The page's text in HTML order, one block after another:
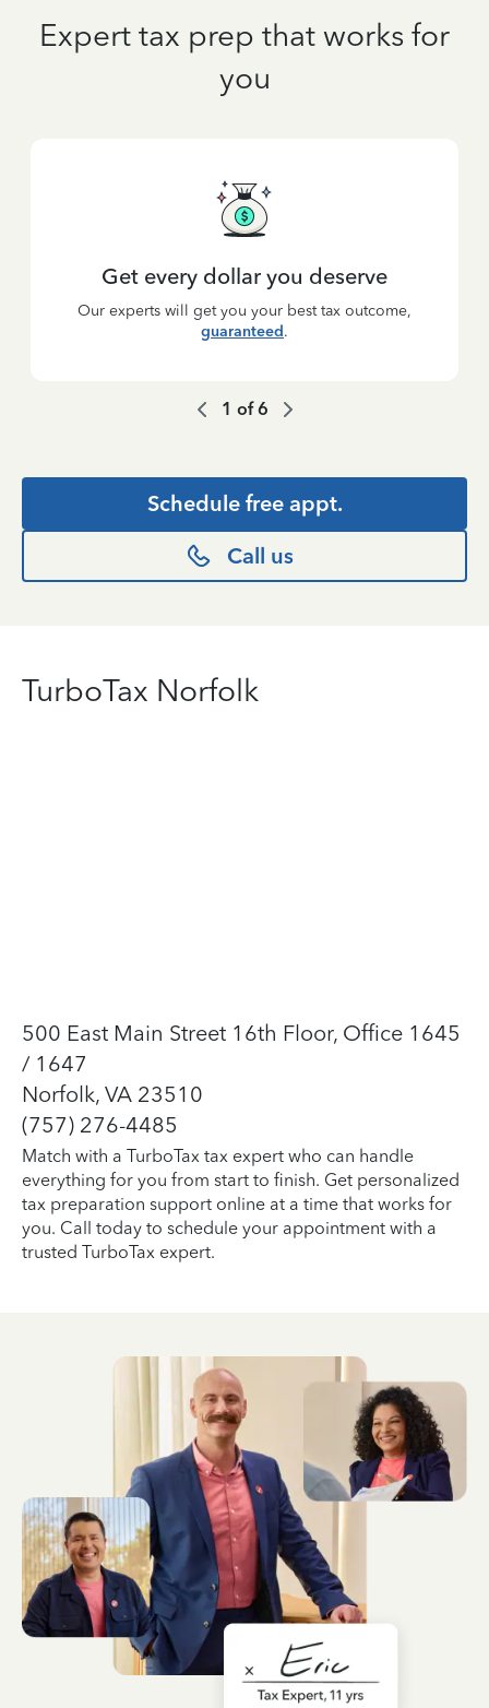
Expert tax prep that works for
you
Get every dollar you deserve
Our experts will get you your best tax outcome,
guaranteed.
1 of6
Schedule free appt.
Call us
TurboTax Norfolk
500 East Main Street 16th Floor, Office 1645
/ 1647
Norfolk, VA 23510
(757) 276-4485
Match with a TurboTax tax expert who can handle
everything for you from start to finish. Get personalized
tax preparation support online at a time that works for
you. Call today to schedule your appointment with a
trusted TurboTax expert.